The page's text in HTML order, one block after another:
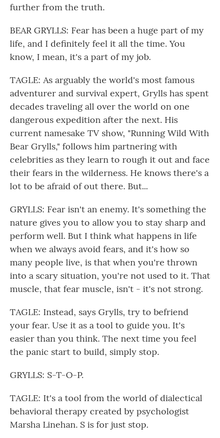
further from the truth.
BEAR GRYLLS: Fear has been a huge part of my
life, and I definitely feel it all the time. You
know, I mean, it's a part of my job.
TAGLE: As arguably the world's most famous
adventurer and survival expert, Grylls has spent
decades traveling all over the world on one
dangerous expedition after the next. His
current namesake TV show, "Running Wild With
Bear Grylls," follows him partnering with
celebrities as they learn to rough it out and face
their fears in the wilderness. He knows there's a
lot to be afraid of out there. But...
GRYLLS: Fear isn't an enemy. It's something the
nature gives you to allow you to stay sharp and
perform well. But I think what happens in life
when we always avoid fears, and it's how so
many people live, is that when you're thrown
into a scary situation, you're not used to it. That
muscle, that fear muscle, isn't - it's not strong.
TAGLE: Instead, says Grylls, try to befriend
your fear. Use it as a tool to guide you. It's
easier than you think. The next time you feel
the panic start to build, simply stop.
GRYLLS: S-T-O-P.
TAGLE: It's a tool from the world of dialectical
behavioral therapy created by psychologist
Marsha Linehan. S is for just stop.